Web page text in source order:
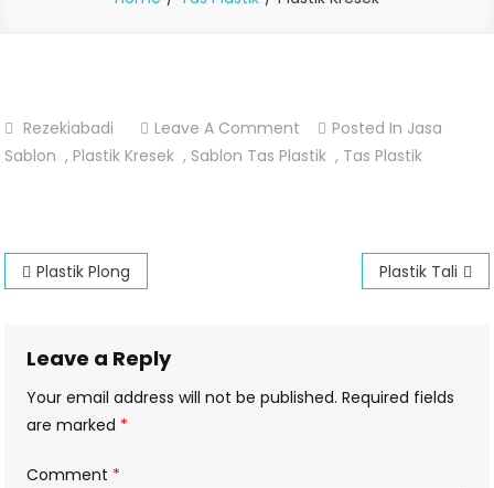
Rezekiabadi Leave A Comment On
Plastik
Posted In Jasa
Sablon , Plastik Kresek , Sablon Tas Plastik , Tas Plastik
Post
Plastik Plong Plastik Tali
Leave a Reply
Your email address will not be published. Required fields
are marked *
Comment *